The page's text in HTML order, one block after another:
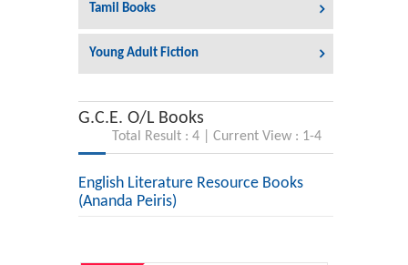
Tamil Books
Young Adult Fiction
G.C.E. O/L Books
Total Result : 4 | Current View : 1-4
English Literature Resource Books
(Ananda Peiris)